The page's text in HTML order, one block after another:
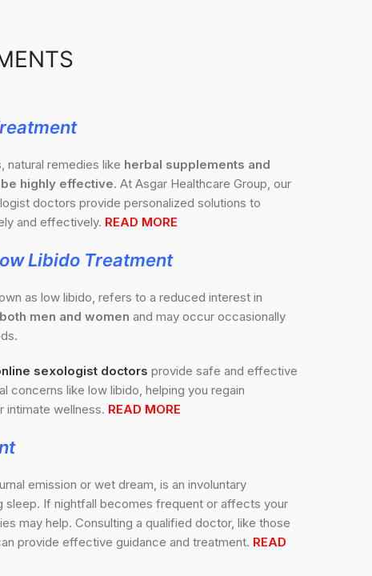
natural remedies like herbal supplements and
highly effective. At Asgar Healthcare Group, our
doctors provide personalized solutions to
and effectively. READ MORE
Libido Treatment
as low libido, refers to a reduced interest in
men and women and may occur occasionally
sexologist doctors provide safe and effective
concerns like low libido, helping you regain
intimate wellness. READ MORE
emission or wet dream, is an involuntary
sleep. If nightfall becomes frequent or affects your
may help. Consulting a qualified doctor, like those
provide effective guidance and treatment. READ